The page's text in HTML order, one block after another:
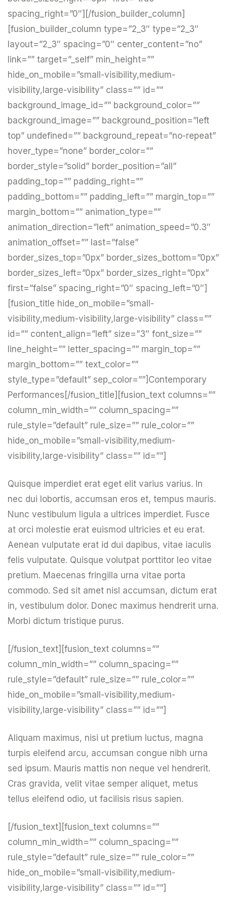
spacing_right=”0″][/fusion_builder_column]
[fusion_builder_column type=”2_3″ type=”2_3″
layout=”2_3″ spacing=”0″ center_content=”no”
link=”” target=”_self” min_height=””
hide_on_mobile=”small-visibility,medium-
visibility,large-visibility” class=”” id=””
background_image_id=”” background_color=””
background_image=”” background_position=”left
top” undefined=”” background_repeat=”no-repeat”
hover_type=”none” border_color=””
border_style=”solid” border_position=”all”
padding_top=”” padding_right=””
padding_bottom=”” padding_left=”” margin_top=””
margin_bottom=”” animation_type=””
animation_direction=”left” animation_speed=”0.3″
animation_offset=”” last=”false”
border_sizes_top=”0px” border_sizes_bottom=”0px”
border_sizes_left=”0px” border_sizes_right=”0px”
first=”false” spacing_right=”0″ spacing_left=”0″]
[fusion_title hide_on_mobile=”small-
visibility,medium-visibility,large-visibility” class=””
id=”” content_align=”left” size=”3″ font_size=””
line_height=”” letter_spacing=”” margin_top=””
margin_bottom=”” text_color=””
style_type=”default” sep_color=””]Contemporary
Performances[/fusion_title][fusion_text columns=””
column_min_width=”” column_spacing=””
rule_style=”default” rule_size=”” rule_color=””
hide_on_mobile=”small-visibility,medium-
visibility,large-visibility” class=”” id=””]
Quisque imperdiet erat eget elit varius varius. In
nec dui lobortis, accumsan eros et, tempus mauris.
Nunc vestibulum ligula a ultrices imperdiet. Fusce
at orci molestie erat euismod ultricies et eu erat.
Aenean vulputate erat id dui dapibus, vitae iaculis
felis vulputate. Quisque volutpat porttitor leo vitae
pretium. Maecenas fringilla urna vitae porta
commodo. Sed sit amet nisl accumsan, dictum erat
in, vestibulum dolor. Donec maximus hendrerit urna.
Morbi dictum tristique purus.
[/fusion_text][fusion_text columns=””
column_min_width=”” column_spacing=””
rule_style=”default” rule_size=”” rule_color=””
hide_on_mobile=”small-visibility,medium-
visibility,large-visibility” class=”” id=””]
Aliquam maximus, nisi ut pretium luctus, magna
turpis eleifend arcu, accumsan congue nibh urna
sed ipsum. Mauris mattis non neque vel hendrerit.
Cras gravida, velit vitae semper aliquet, metus
tellus eleifend odio, ut facilisis risus sapien.
[/fusion_text][fusion_text columns=””
column_min_width=”” column_spacing=””
rule_style=”default” rule_size=”” rule_color=””
hide_on_mobile=”small-visibility,medium-
visibility,large-visibility” class=”” id=””]